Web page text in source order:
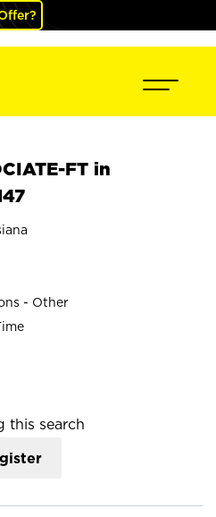
FT in
- Other
this search